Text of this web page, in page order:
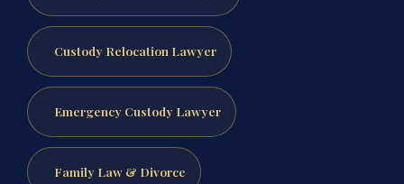
Custody Relocation Lawyer
Emergency Custody Lawyer
Family Law & Divorce